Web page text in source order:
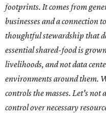
footprints. It comes from
businesses and a connection
thoughtful stewardship that
essential shared-food is
livelihoods, and not data
environments around them.
controls the masses. Let's
control over necessary